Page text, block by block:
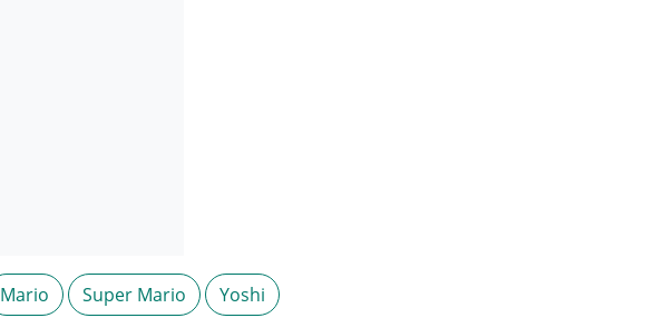
Mario Super Mario Yoshi